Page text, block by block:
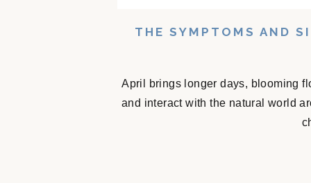
THE SYMPTOMS AND
April brings longer days, blooming
and interact with the natural world